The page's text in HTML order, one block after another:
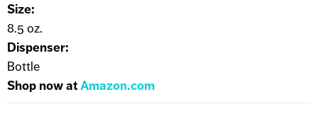
Size:
8.5 oz.
Dispenser:
Bottle
Shop now atAmazon.com